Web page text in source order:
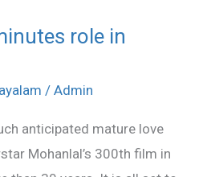
role in
/ Admin
anticipated mature love
Mohanlal’s 300th film in